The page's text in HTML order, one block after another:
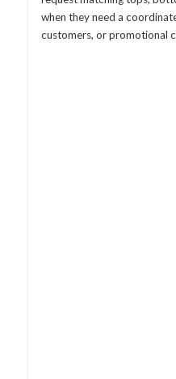
when they need a
customers, or promotional